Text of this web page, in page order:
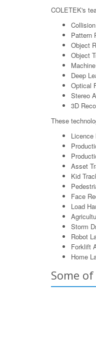
COLETEK's
Pattern
Object
Object
Deep
Optical
Stereo
3D
These
Licence
Asset
Kid
Face
Load
Storm
Robot
Forklift
Home
Some